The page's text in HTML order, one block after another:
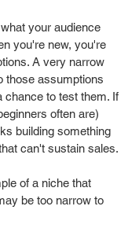
your audience
you're new, you're
A very narrow
those assumptions
chance to test them. If
often are)
building something
can't sustain sales.
of a niche that
be too narrow to